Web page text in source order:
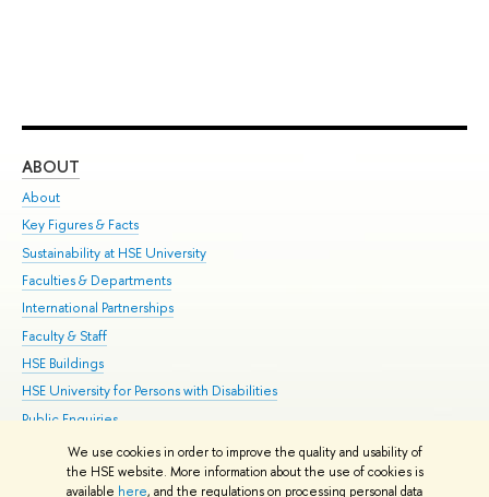
We use cookies in order to improve the quality and usability of
the HSE website. More information about the use of cookies is
available here, and the regulations on processing personal data
ABOUT
About
Key Figures & Facts
Sustainability at HSE University
Faculties & Departments
International Partnerships
Faculty & Staff
HSE Buildings
HSE University for Persons with Disabilities
Public Enquiries
© HSE University 1993–2026 Contacts Copyright Privacy Policy